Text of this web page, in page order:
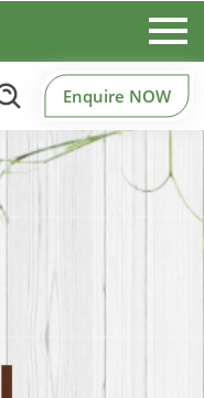
Enquire NOW